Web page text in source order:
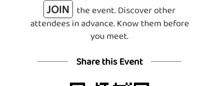
JOIN
the event. Discover other
attendees in advance. Know them before
you meet.
Share this Event